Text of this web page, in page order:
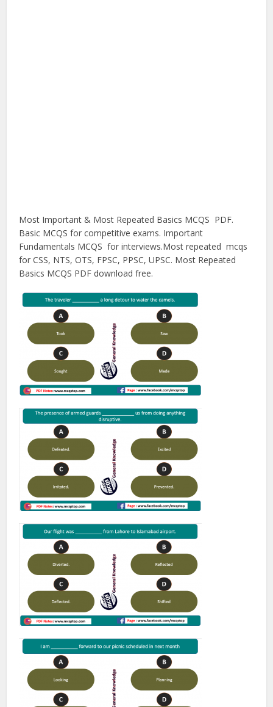
Most Important & Most Repeated Basics MCQS PDF.
Basic MCQS for competitive exams. Important
Fundamentals MCQS for interviews.Most repeated mcqs
for CSS, NTS, OTS, FPSC, PPSC, UPSC. Most Repeated
Basics MCQS PDF download free.